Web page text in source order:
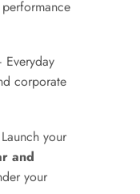
Everyday
corporate
your
and
your